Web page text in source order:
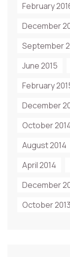
February
December
September
June 2015
February
December
October
August 2014
April 2014
December
October 2013